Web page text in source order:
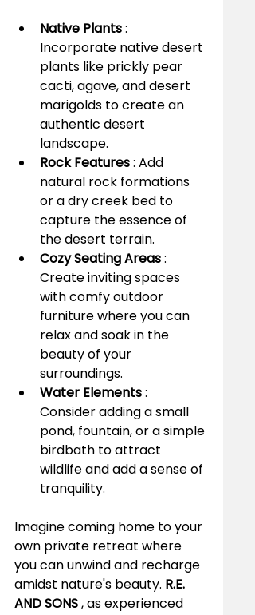
Native Plants :
Incorporate native desert
plants like prickly pear
cacti, agave, and desert
marigolds to create an
authentic desert
landscape.
Rock Features : Add
natural rock formations
or a dry creek bed to
capture the essence of
the desert terrain.
Cozy Seating Areas :
Create inviting spaces
with comfy outdoor
furniture where you can
relax and soak in the
beauty of your
surroundings.
Water Elements :
Consider adding a small
pond, fountain, or a simple
birdbath to attract
wildlife and add a sense of
tranquility.
Imagine coming home to your
own private retreat where
you can unwind and recharge
amidst nature's beauty. R.E.
AND SONS , as experienced